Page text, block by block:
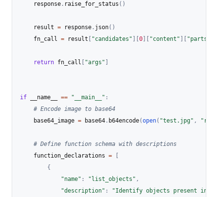
    response
. raise_for_status ( )
    result
= response . json( )
    fn_call
= result "candidates" 0 "content" "parts"
return fn_call "args"
if __name__ == "__main__" :
# Encode image to base64
    base64_image
= base64 . b64encode(open( "test.jpg" , "rb"
# Define function schema with descriptions
    function_declarations
=
{
"name" : "list_objects" ,
"description" :
"Identify objects present in